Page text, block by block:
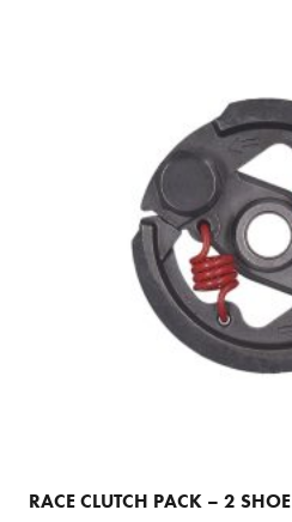
RACE CLUTCH PACK – 2 SHOE